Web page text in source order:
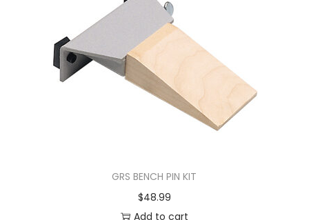
GRS BENCH PIN KIT
$48.99
Add to cart